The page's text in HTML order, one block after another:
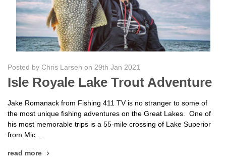
Posted by Chris Larsen on 29th Jan 2021
Isle Royale Lake Trout Adventure
Jake Romanack from Fishing 411 TV is no stranger to some of
the most unique fishing adventures on the Great Lakes. One of
his most memorable trips is a 55-mile crossing of Lake Superior
from Mic …
read more